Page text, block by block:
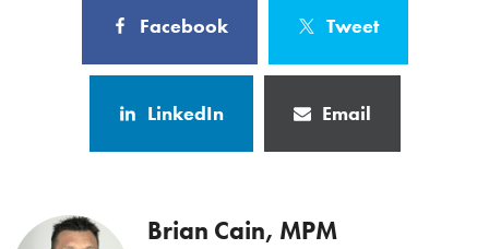
Facebook Tweet
LinkedIn Email
Brian Cain, MPM